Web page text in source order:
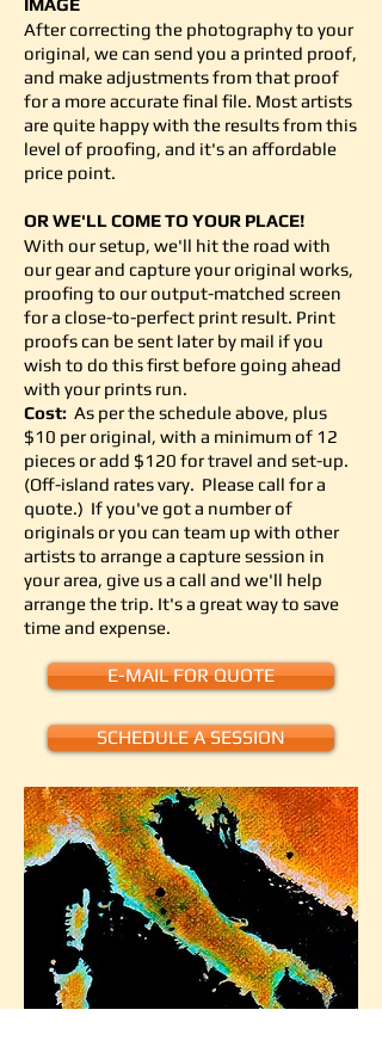
IMAGE
After correcting the photography to your
original, we can send you a printed proof,
and make adjustments from that proof
for a more accurate final file. Most artists
are quite happy with the results from this
level of proofing, and it's an affordable
price point.
OR WE'LL COME TO YOUR PLACE!
With our setup, we'll hit the road with
our gear and capture your original works,
proofing to our output-matched screen
for a close-to-perfect print result. Print
proofs can be sent later by mail if you
wish to do this first before going ahead
with your prints run.
Cost: As per the schedule above, plus
$10 per original, with a minimum of 12
pieces or add $120 for travel and set-up.
(Off-island rates vary. Please call for a
quote.) If you've got a number of
originals or you can team up with other
artists to arrange a capture session in
your area, give us a call and we'll help
arrange the trip. It's a great way to save
time and expense.
E-MAIL FOR QUOTE
SCHEDULE A SESSION